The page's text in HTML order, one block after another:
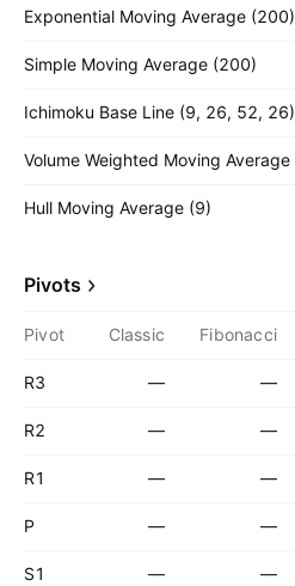
Exponential Moving Average (200)
Simple Moving Average (200)
Ichimoku Base Line (9, 26, 52, 26)
Volume Weighted Moving
Hull Moving Average (9)
Pivots
Pivot Classic Fibonacci
R3 — —
R2 — —
R1 — —
P — —
S1 — —